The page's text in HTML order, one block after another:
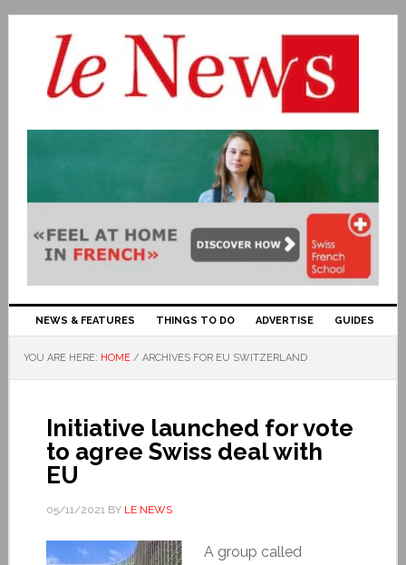
NEWS & FEATURES THINGS TO DO ADVERTISE GUIDES
YOU ARE HERE: HOME / ARCHIVES FOR EU SWITZERLAND
Initiative launched for vote
to agree Swiss deal with
EU
05/11/2021BY LE NEWS
A group called